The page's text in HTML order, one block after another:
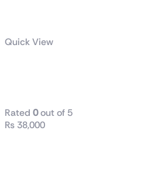
Quick View
Rated 0out of 5
₨ 38,000